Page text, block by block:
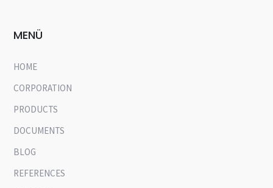
MENÜ
HOME
CORPORATION
PRODUCTS
DOCUMENTS
BLOG
REFERENCES